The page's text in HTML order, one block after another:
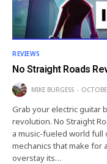
REVIEWS
No Straight Roads
MIKE BURGESS
Grab your electric guitar
revolution. No Straight
a music-fueled world
mechanics that make for
overstay its…